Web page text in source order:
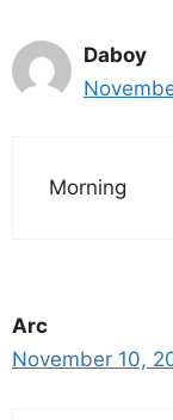
Daboy
Morning
Arc
November 10,